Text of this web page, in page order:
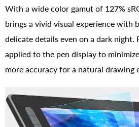
With a wide color gamut of 127%
brings a vivid visual experience with
delicate details even on a dark night.
applied to the pen display to
more accuracy for a natural drawing